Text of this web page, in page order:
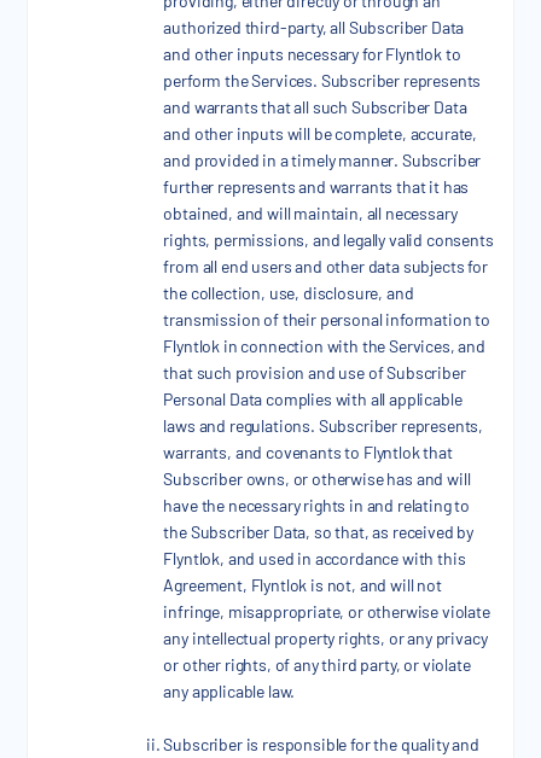
authorized third-party, all Subscriber Data
and other inputs necessary for Flyntlok to
perform the Services. Subscriber represents
and warrants that all such Subscriber Data
and other inputs will be complete, accurate,
and provided in a timely manner. Subscriber
further represents and warrants that it has
obtained, and will maintain, all necessary
rights, permissions, and legally valid consents
from all end users and other data subjects for
the collection, use, disclosure, and
transmission of their personal information to
Flyntlok in connection with the Services, and
that such provision and use of Subscriber
Personal Data complies with all applicable
laws and regulations. Subscriber represents,
warrants, and covenants to Flyntlok that
Subscriber owns, or otherwise has and will
have the necessary rights in and relating to
the Subscriber Data, so that, as received by
Flyntlok, and used in accordance with this
Agreement, Flyntlok is not, and will not
infringe, misappropriate, or otherwise violate
any intellectual property rights, or any privacy
or other rights, of any third party, or violate
any applicable law.
Subscriber is responsible for the quality and